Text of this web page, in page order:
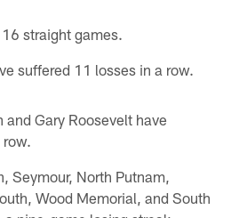
straight games.
suffered 11 losses in a row.
Gary Roosevelt have
Seymour, North Putnam,
Wood Memorial, and South